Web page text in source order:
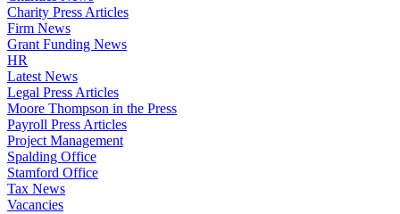
Charity Press Articles
Firm News
Grant Funding News
HR
Latest News
Legal Press Articles
Moore Thompson in the Press
Payroll Press Articles
Project Management
Spalding Office
Stamford Office
Tax News
Vacancies